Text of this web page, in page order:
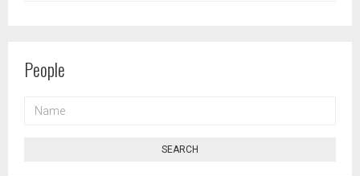
People
SEARCH